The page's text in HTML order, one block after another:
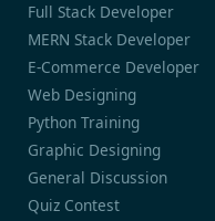
Full Stack Developer
MERN Stack Developer
E-Commerce Developer
Web Designing
Python Training
Graphic Designing
General Discussion
Quiz Contest